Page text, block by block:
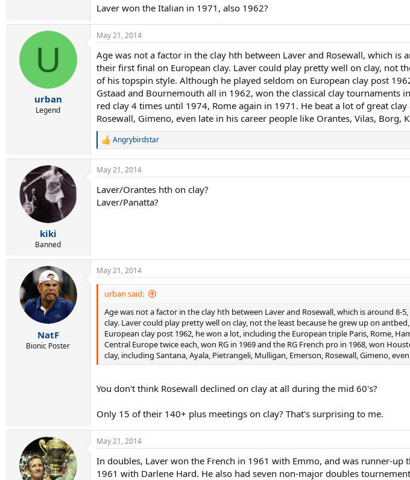
Laver won the Italian in 1971, also 1962?
U
urban
Legend
May 21, 2014
Age was not a factor in the clay hth between Laver and Rosewall, which
their first final on European clay. Laver could play pretty well on clay, not
of his topspin style. Although he played seldom on European clay post
Gstaad and Bournemouth all in 1962, won the classical clay tournaments
red clay 4 times until 1974, Rome again in 1971. He beat a lot of great
Rosewall, Gimeno, even late in his career people like Orantes, Vilas, Borg,
R
a
c
i
o
Angrybirdstar
kiki
Banned
May 21, 2014
Laver/Orantes hth on clay?
Laver/Panatta?
NatF
Bionic Poster
May 21, 2014
urban said:
Age was not a factor in the clay hth between Laver and Rosewall, which is around
clay. Laver could play pretty well on clay, not the least because he grew up on
European clay post 1962, he won a lot, including the European triple Paris, Rome,
Central Europe twice each, won RG in 1969 and the RG French pro in 1968, won
clay, including Santana, Ayala, Pietrangeli, Mulligan, Emerson, Rosewall, Gimeno,
You don't think Rosewall declined on clay at all during the mid 60's?
Only 15 of their 140+ plus meetings on clay? That's surprising to me.
May 21, 2014
In doubles, Laver won the French in 1961 with Emmo, and was runner-
1961 with Darlene Hard. He also had seven non-major doubles